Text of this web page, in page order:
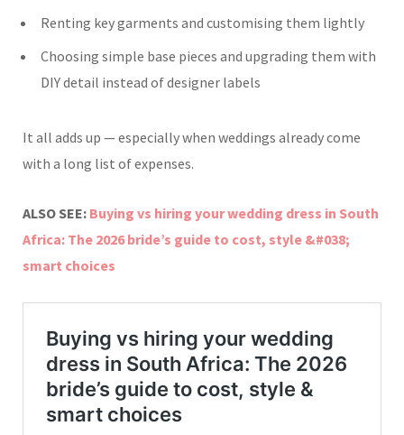
Renting key garments and customising them lightly
Choosing simple base pieces and upgrading them with
DIY detail instead of designer labels
It all adds up — especially when weddings already come
with a long list of expenses.
ALSO SEE: Buying vs hiring your wedding dress in South
Africa: The 2026 bride’s guide to cost, style &#038;
smart choices